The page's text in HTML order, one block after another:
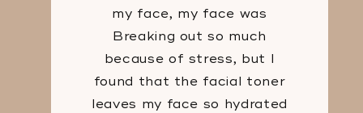
my face, my face was
Breaking out so much
because of stress, but I
found that the facial toner
leaves my face so hydrated